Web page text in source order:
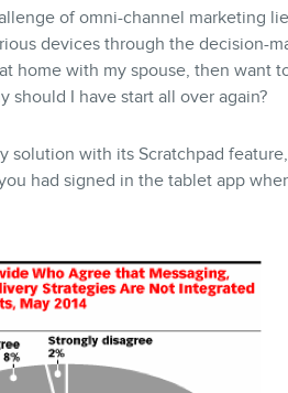
of omni-channel marketing
devices through the decision-
home with my spouse, then want
I have start all over again?
solution with its Scratchpad
had signed in the tablet app